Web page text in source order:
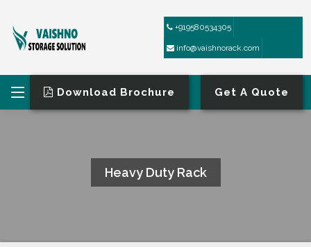
+919580534305
info@vaishnorack.com
Download Brochure Get A Quote
Heavy Duty Rack